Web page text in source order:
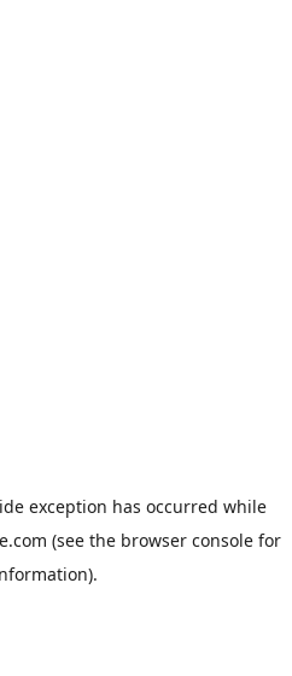
exception has occurred while
(see the browser console for